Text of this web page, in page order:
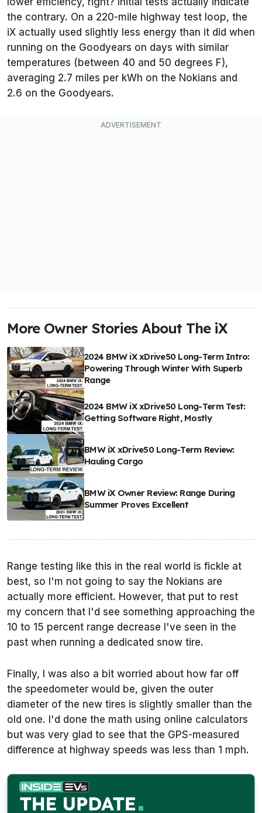
the contrary. On a 220-mile highway test loop, the
iX actually used slightly less energy than it did when
running on the Goodyears on days with similar
temperatures (between 40 and 50 degrees F),
averaging 2.7 miles per kWh on the Nokians and
2.6 on the Goodyears.
More Owner Stories About The iX
2024 BMW iX xDrive50 Long-Term Intro:
Powering Through Winter With Superb
Range
2024 BMW iX xDrive50 Long-Term Test:
Getting Software Right, Mostly
BMW iX xDrive50 Long-Term Review:
Hauling Cargo
BMW iX Owner Review: Range During
Summer Proves Excellent
Range testing like this in the real world is fickle at
best, so I'm not going to say the Nokians are
actually more efficient. However, that put to rest
my concern that I'd see something approaching the
10 to 15 percent range decrease I've seen in the
past when running a dedicated snow tire.
Finally, I was also a bit worried about how far off
the speedometer would be, given the outer
diameter of the new tires is slightly smaller than the
old one. I'd done the math using online calculators
but was very glad to see that the GPS-measured
difference at highway speeds was less than 1 mph.